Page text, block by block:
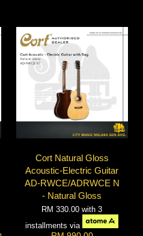
Cort Natural Gloss
Acoustic-Electric Guitar
AD-RWCE/ADRWCE N
- Natural Gloss
RM 330.00with 3
installments via